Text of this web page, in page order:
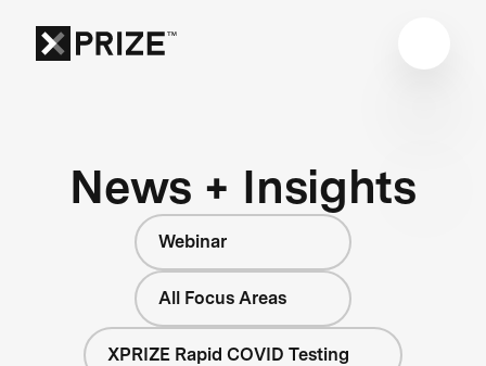
News + Insights
Webinar
All Focus Areas
XPRIZE Rapid COVID Testing